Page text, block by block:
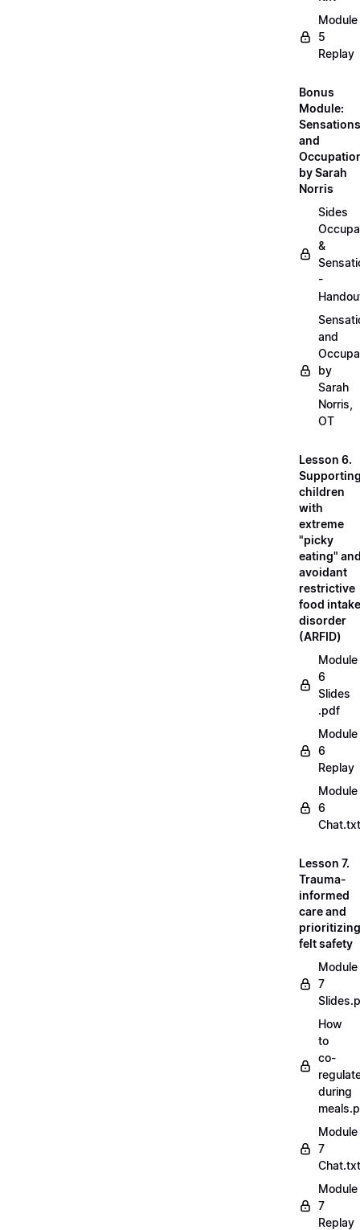
Module
5
Replay
Bonus
Module:
Sensations
and
by Sarah
Norris
Sides
&
-
and
by
Sarah
Norris,
OT
Lesson 6.
children
with
extreme
"picky
eating"
avoidant
restrictive
food intake
disorder
(ARFID)
Module
6
Slides
.pdf
Module
6
Replay
Module
6
Chat.txt
Lesson 7.
Trauma-
informed
care and
prioritizing
felt safety
Module
7
How
to
co-
during
Module
7
Chat.txt
Module
7
Replay